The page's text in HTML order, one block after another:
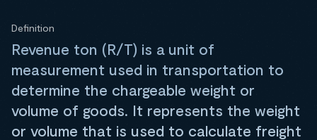
Definition
Revenue ton (R/T) is a unit of
measurement used in transportation to
determine the chargeable weight or
volume of goods. It represents the weight
or volume that is used to calculate freight